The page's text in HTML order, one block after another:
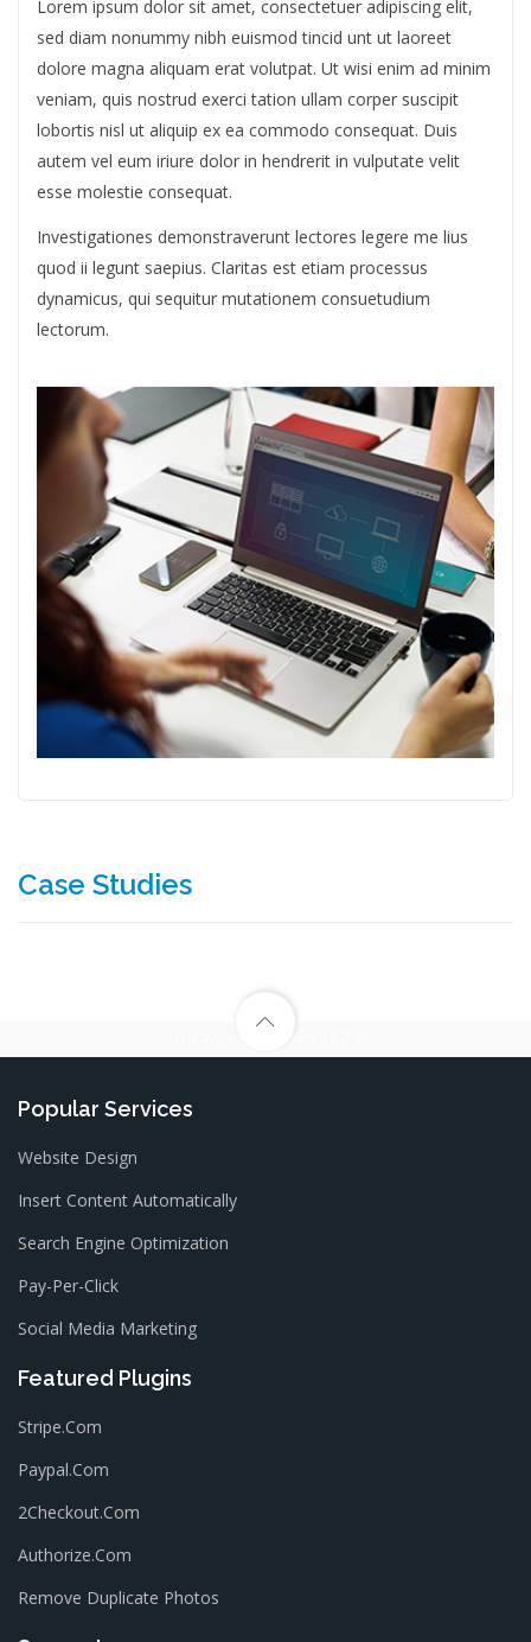
Lorem ipsum dolor sit amet, consectetuer adipiscing elit,
sed diam nonummy nibh euismod tincid unt ut laoreet
dolore magna aliquam erat volutpat. Ut wisi enim ad minim
veniam, quis nostrud exerci tation ullam corper suscipit
lobortis nisl ut aliquip ex ea commodo consequat. Duis
autem vel eum iriure dolor in hendrerit in vulputate velit
esse molestie consequat.
Investigationes demonstraverunt lectores legere me lius
quod ii legunt saepius. Claritas est etiam processus
dynamicus, qui sequitur mutationem consuetudium
lectorum.
Case Studies
Popular Services
Website Design
Insert Content Automatically
Search Engine Optimization
Pay-Per-Click
Social Media Marketing
Featured Plugins
Stripe.com
Paypal.com
2Checkout.com
Authorize.com
Remove Duplicate Photos